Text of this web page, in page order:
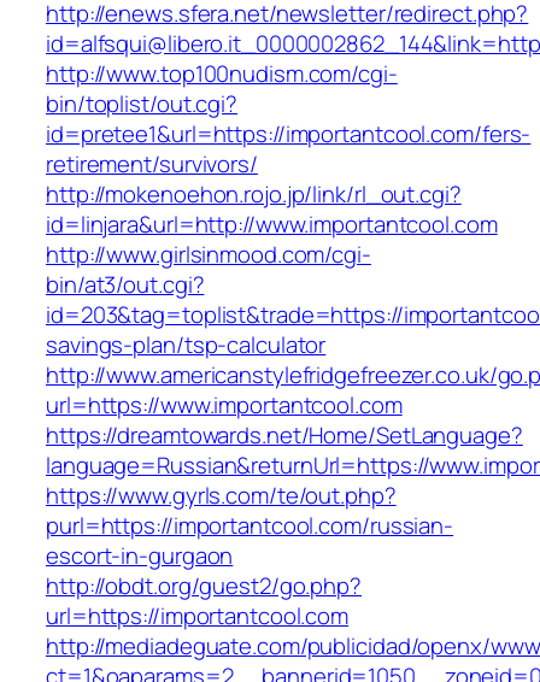
http://enews.sfera.net/newsletter/redirect.php?
http://www.top100nudism.com/cgi-
bin/toplist/out.cgi?
id=pretee1&url=https://importantcool.com/fers-
retirement/survivors/
http://mokenoehon.rojo.jp/link/rl_out.cgi?
id=linjara&url=http://www.importantcool.com
http://www.girlsinmood.com/cgi-
bin/at3/out.cgi?
id=203&tag=toplist&trade=https://
savings-plan/tsp-calculator
http://www.americanstylefridgefreezer.co.uk/
url=https://www.importantcool.com
https://dreamtowards.net/Home/SetLanguage?
language=Russian&returnUrl=https://
https://www.gyrls.com/te/out.php?
purl=https://importantcool.com/russian-
escort-in-gurgaon
http://obdt.org/guest2/go.php?
url=https://importantcool.com
http://mediadeguate.com/publicidad/openx/